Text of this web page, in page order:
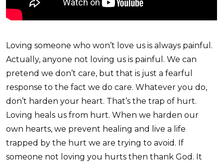
Loving someone who won’t love us is always painful.
Actually, anyone not loving us is painful. We can
pretend we don’t care, but that is just a fearful
response to the fact we do care. Whatever you do,
don’t harden your heart. That’s the trap of hurt.
Loving heals us from hurt. When we harden our
own hearts, we prevent healing and live a life
trapped by the hurt we are trying to avoid. If
someone not loving you hurts then thank God. It